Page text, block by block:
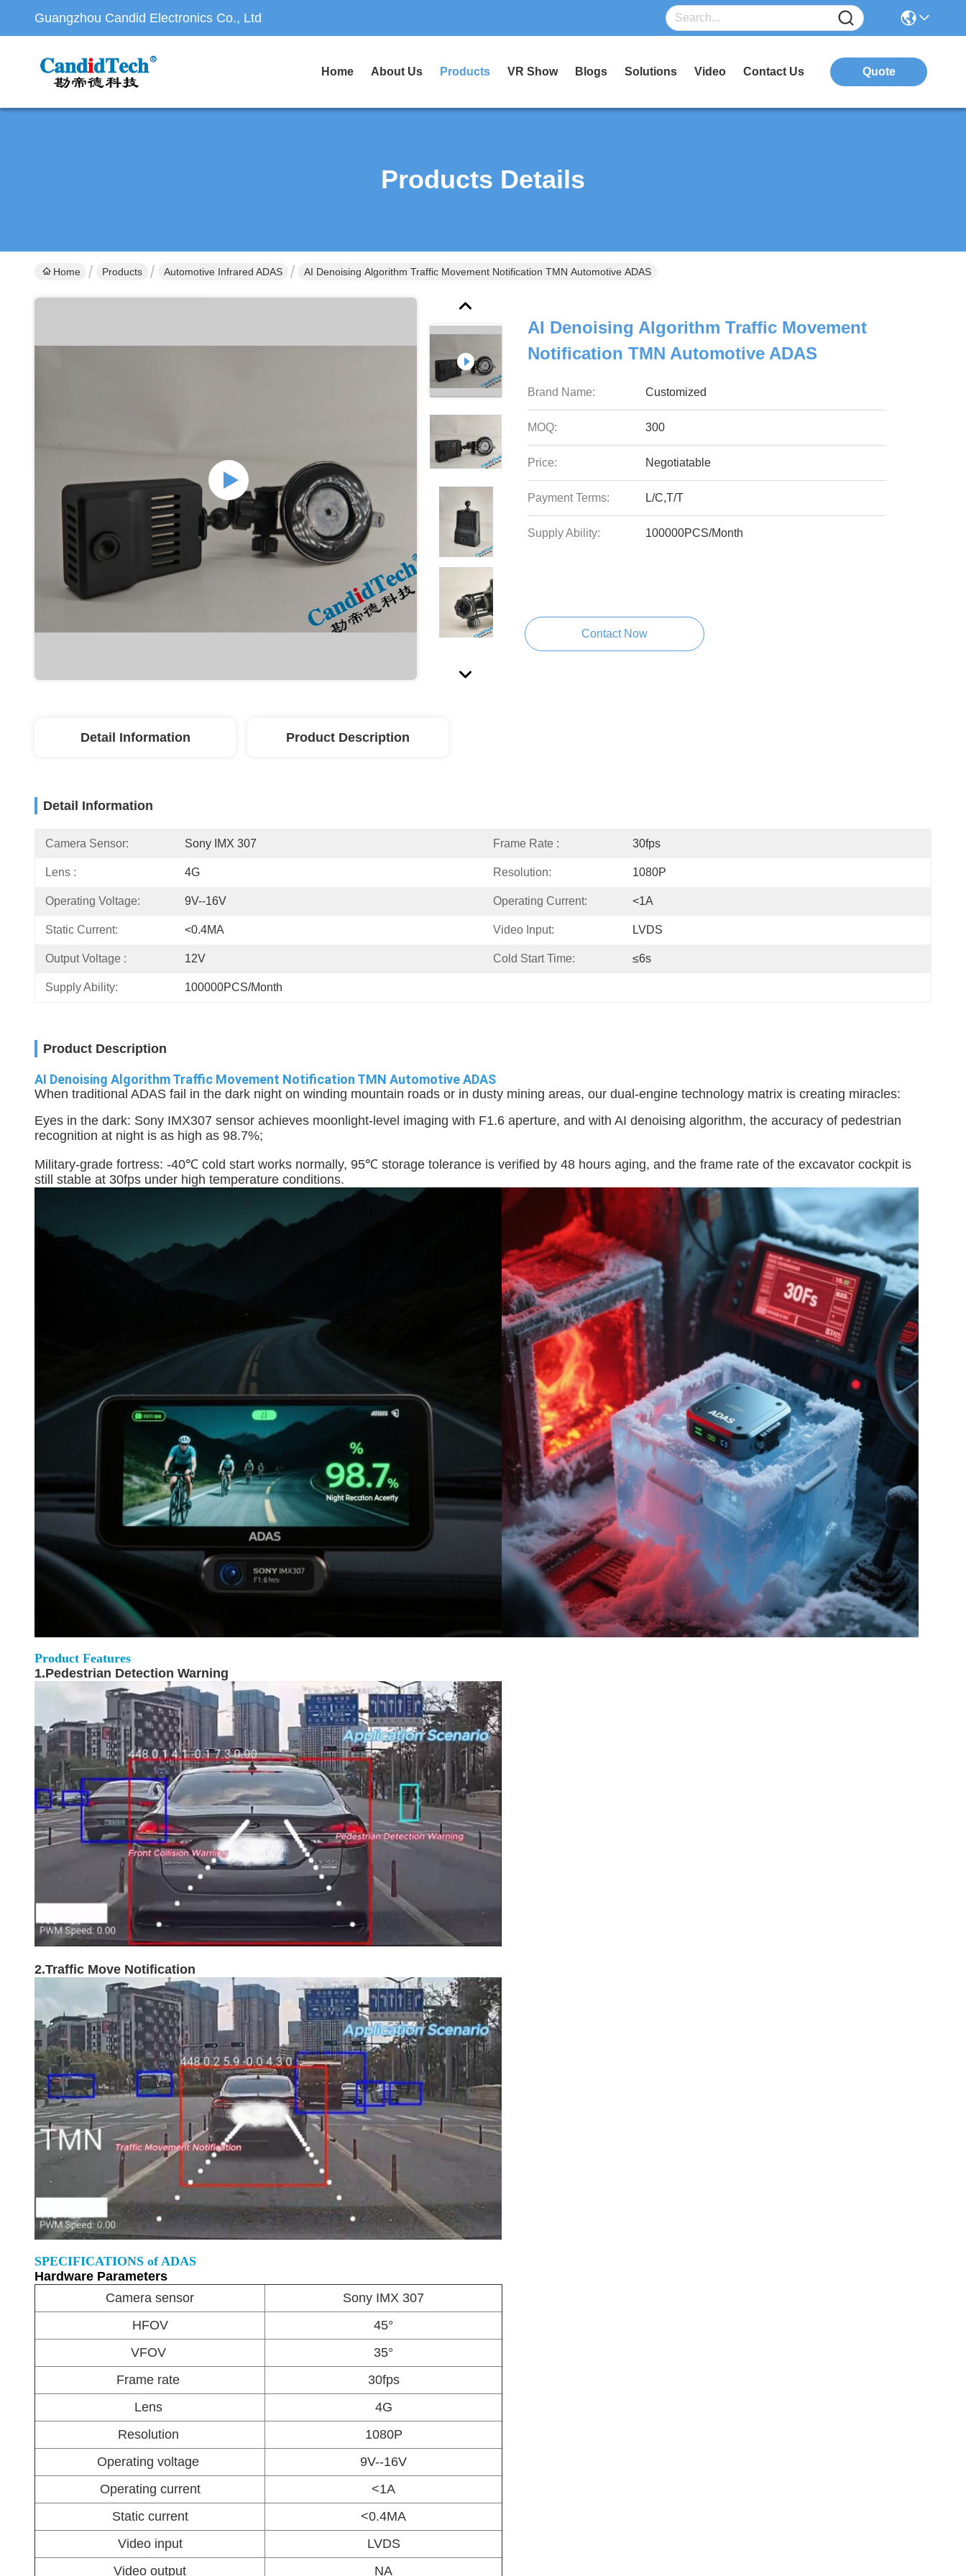
Guangzhou Candid Electronics Co., Ltd
Home About Us Products VR Show Blogs Solutions Video Contact Us Quote
Products Details
Home Products Automotive Infrared ADAS AI Denoising Algorithm Traffic Movement Notification TMN Automotive ADAS
AI Denoising Algorithm Traffic Movement
Notification TMN Automotive ADAS
Brand Name: Customized
MOQ: 300
Price: Negotiatable
Payment Terms: L/C,T/T
Supply Ability: 100000PCS/Month
Contact Now
Detail Information Product Description
Detail Information
Camera Sensor: Sony IMX 307 Frame Rate : 30fps
Lens : 4G Resolution: 1080P
Operating Voltage: 9V--16V Operating Current: <1A
Static Current: <0.4MA Video Input: LVDS
Output Voltage : 12V Cold Start Time: ≤6s
Supply Ability: 100000PCS/Month
Product Description
AI Denoising Algorithm Traffic Movement Notification TMN Automotive ADAS
When traditional ADAS fail in the dark night on winding mountain roads or in dusty mining areas, our dual-engine technology matrix is ​​creating miracles:
Eyes in the dark: Sony IMX307 sensor achieves moonlight-level imaging with F1.6 aperture, and with AI denoising algorithm, the accuracy of pedestrian
recognition at night is as high as 98.7%;
Military-grade fortress: -40℃ cold start works normally, 95℃ storage tolerance is verified by 48 hours aging, and the frame rate of the excavator cockpit is
still stable at 30fps under high temperature conditions.
Product Features
1.Pedestrian Detection Warning
2.Traffic Move Notification
SPECIFICATIONS of ADAS
Hardware Parameters
Camera sensor
Sony IMX 307
HFOV
45°
VFOV
35°
Frame rate
30fps
Lens
4G
Resolution
1080P
Operating voltage
9V--16V
Operating current
<1A
Static current
<0.4MA
Video input
LVDS
Video output
NA